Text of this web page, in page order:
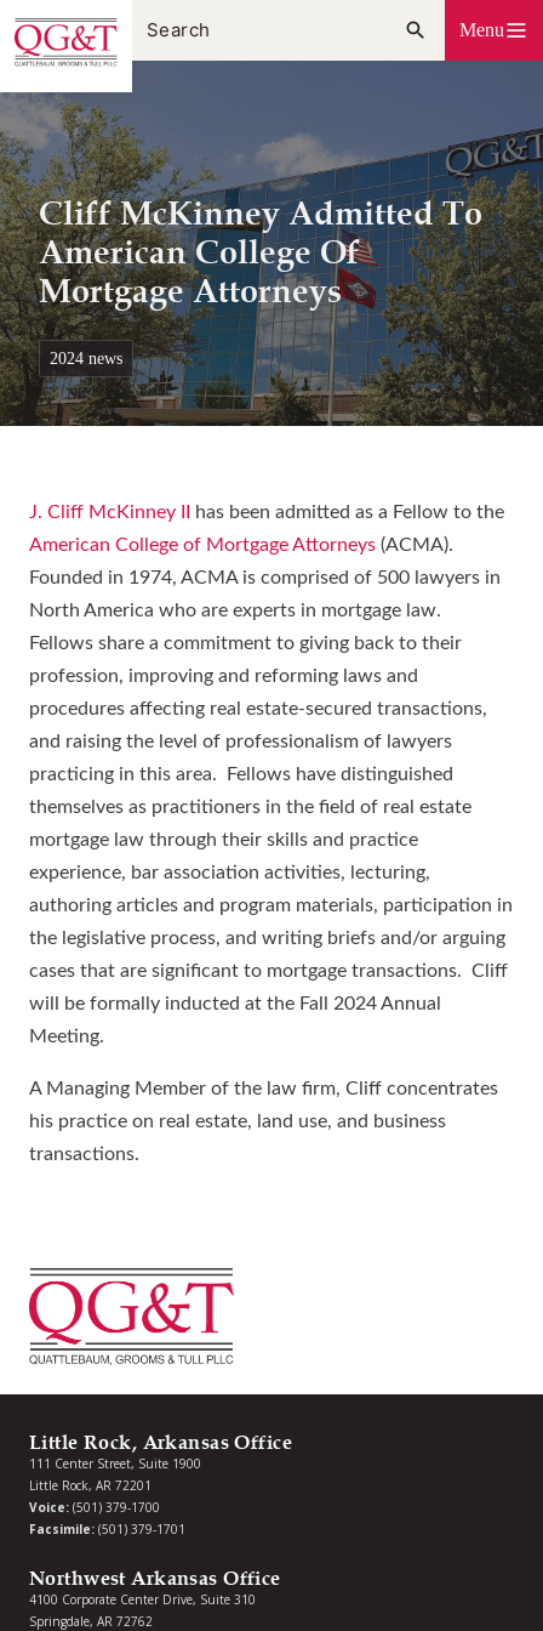
Skip
to
content
Menu
Cliff McKinney Admitted To
American College Of
Mortgage Attorneys
2024 news
J. Cliff McKinney II
has been admitted as a Fellow to the
American College of Mortgage Attorneys (ACMA).
Founded in 1974, ACMA is comprised of 500 lawyers in
North America who are experts in mortgage law.
Fellows share a commitment to giving back to their
profession, improving and reforming laws and
procedures affecting real estate-secured transactions,
and raising the level of professionalism of lawyers
practicing in this area. Fellows have distinguished
themselves as practitioners in the field of real estate
mortgage law through their skills and practice
experience, bar association activities, lecturing,
authoring articles and program materials, participation in
the legislative process, and writing briefs and/or arguing
cases that are significant to mortgage transactions. Cliff
will be formally inducted at the Fall 2024 Annual
Meeting.
A Managing Member of the law firm, Cliff concentrates
his practice on real estate, land use, and business
transactions.
Little Rock, Arkansas Office
111 Center Street, Suite 1900
Little Rock, AR 72201
Voice: (501) 379-1700
Facsimile: (501) 379-1701
Northwest Arkansas Office
4100 Corporate Center Drive, Suite 310
Springdale, AR 72762